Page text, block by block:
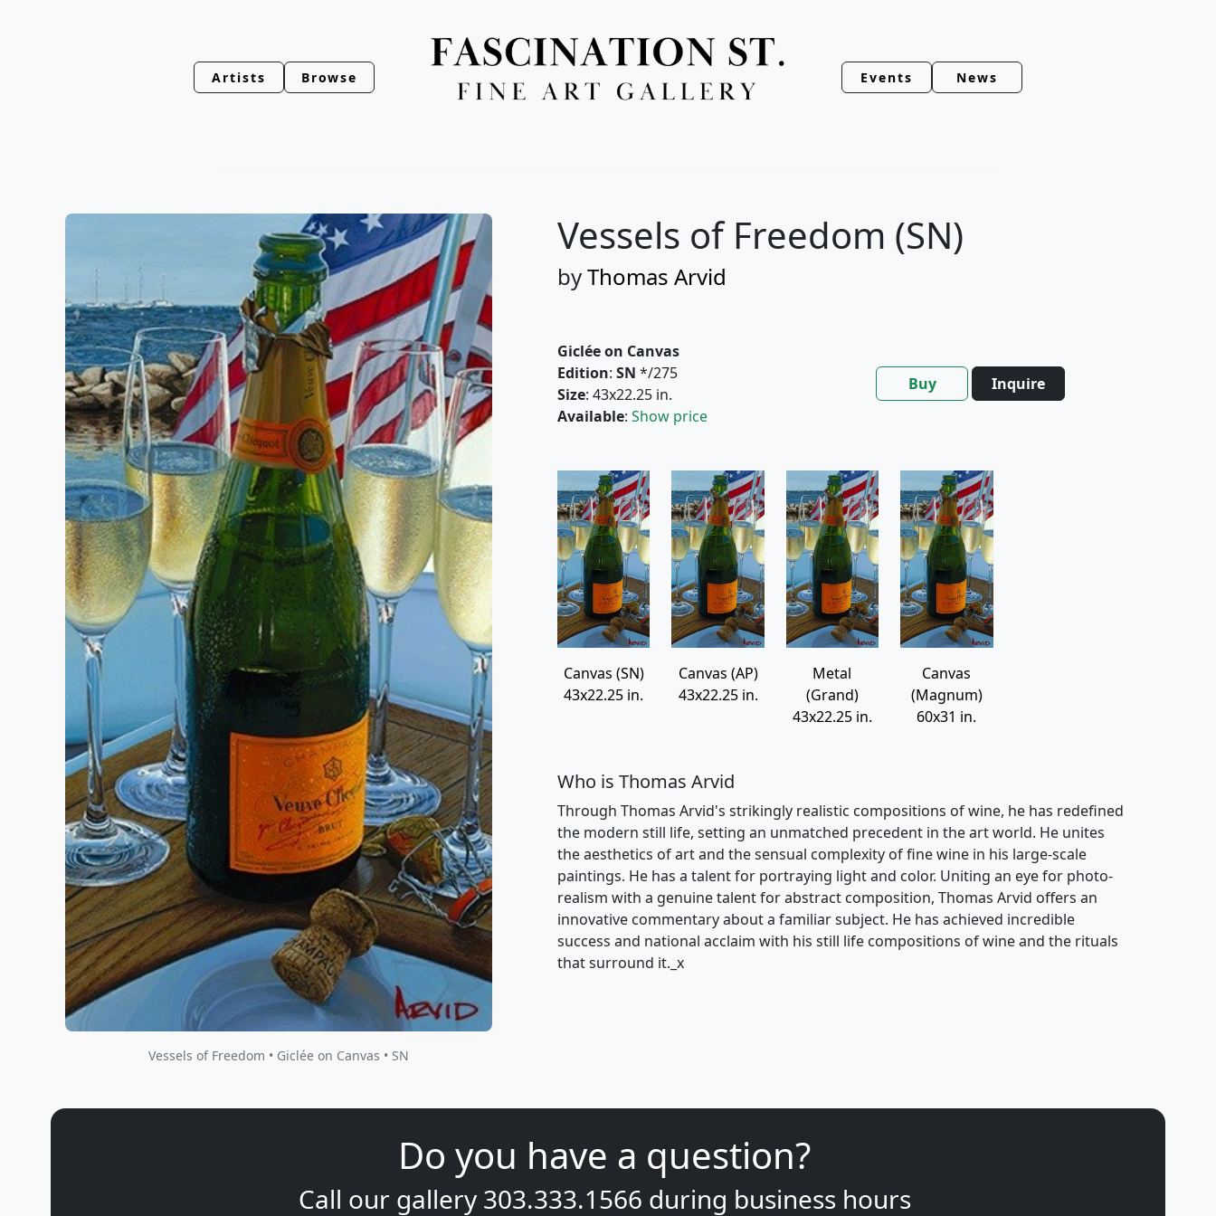
Artists Browse Events News
Vessels of Freedom • Giclée on Canvas • SN
Vessels of Freedom (SN)
byThomas Arvid
Giclée on Canvas
Edition: SN */275
Size: 43x22.25 in.
Available: Show price
Buy Inquire
Canvas (SN)
43x22.25 in.
Canvas (AP)
43x22.25 in.
Metal
(Grand)
43x22.25 in.
Canvas
(Magnum)
60x31 in.
Who is Thomas Arvid
Through Thomas Arvid's strikingly realistic compositions of wine, he has redefined
the modern still life, setting an unmatched precedent in the art world. He unites
the aesthetics of art and the sensual complexity of fine wine in his large-scale
paintings. He has a talent for portraying light and color. Uniting an eye for photo-
realism with a genuine talent for abstract composition, Thomas Arvid offers an
innovative commentary about a familiar subject. He has achieved incredible
success and national acclaim with his still life compositions of wine and the rituals
that surround it._x
Do you have a question?
Call our gallery 303.333.1566 during business hours